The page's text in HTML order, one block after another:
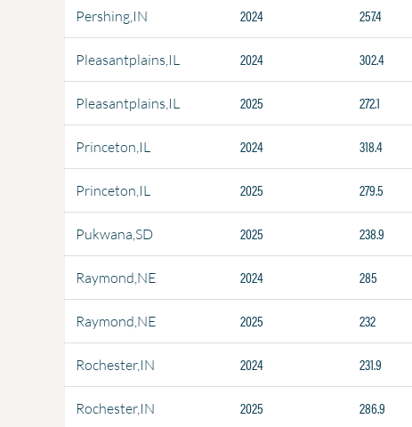
Pershing,IN 2024 257.4
Pleasantplains,IL 2024 302.4
Pleasantplains,IL 2025 272.1
Princeton,IL 2024 318.4
Princeton,IL 2025 279.5
Pukwana,SD 2025 238.9
Raymond,NE 2024 285
Raymond,NE 2025 232
Rochester,IN 2024 231.9
Rochester,IN 2025 286.9